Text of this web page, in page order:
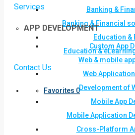
Banking &
Banking & Financial
Education &
Education &
Contact Us
Favorites 0
Services
APP DEVELOPMENT
Custom App
Web & mobile
Web
Development of
Mobile App
Mobile Application
Cross-Platform